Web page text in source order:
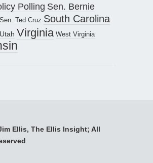
Polling Sen. Bernie
Sen. Ted Cruz South Carolina
Utah Virginia West Virginia
Ellis, The Ellis Insight; All